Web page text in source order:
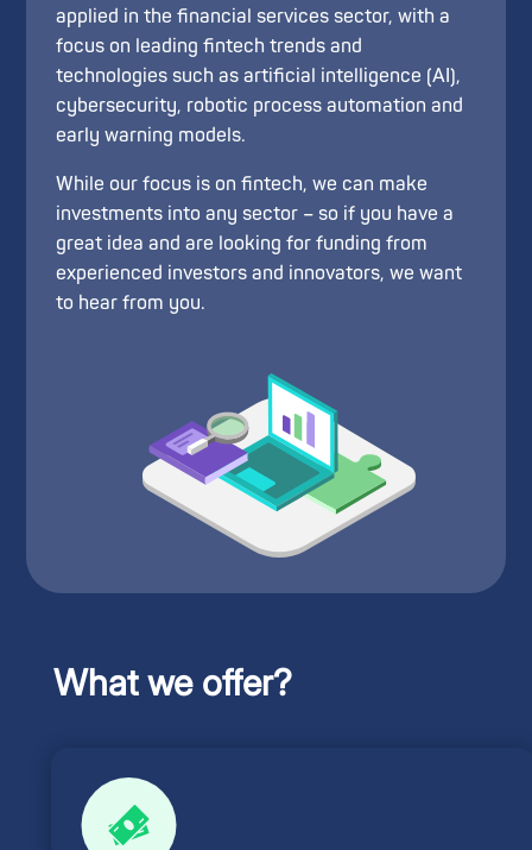
applied in the financial services sector, with a
focus on leading fintech trends and
technologies such as artificial intelligence (AI),
cybersecurity, robotic process automation and
early warning models.
While our focus is on fintech, we can make
investments into any sector – so if you have a
great idea and are looking for funding from
experienced investors and innovators, we want
to hear from you.
What we offer?